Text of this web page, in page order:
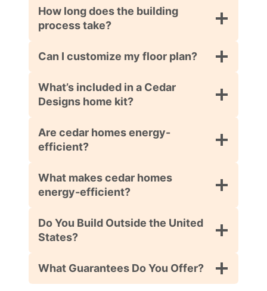
How long does the building
process take?
Can I customize my floor plan?
What’s included in a Cedar
Designs home kit?
Are cedar homes energy-
efficient?
What makes cedar homes
energy-efficient?
Do You Build Outside the United
States?
What Guarantees Do You Offer?